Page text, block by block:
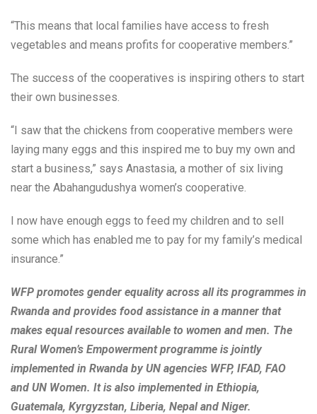
“This means that local families have access to fresh
vegetables and means profits for cooperative members.”
The success of the cooperatives is inspiring others to start
their own businesses.
“I saw that the chickens from cooperative members were
laying many eggs and this inspired me to buy my own and
start a business,” says Anastasia, a mother of six living
near the Abahangudushya women’s cooperative.
I now have enough eggs to feed my children and to sell
some which has enabled me to pay for my family’s medical
insurance.”
WFP promotes gender equality across all its programmes in
Rwanda and provides food assistance in a manner that
makes equal resources available to women and men. The
Rural Women’s Empowerment programme is jointly
implemented in Rwanda by UN agencies WFP, IFAD, FAO
and UN Women. It is also implemented in Ethiopia,
Guatemala, Kyrgyzstan, Liberia, Nepal and Niger.